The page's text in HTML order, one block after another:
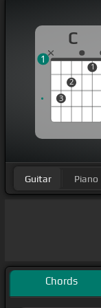
C
3
2
1
1
Guitar Piano
Chords